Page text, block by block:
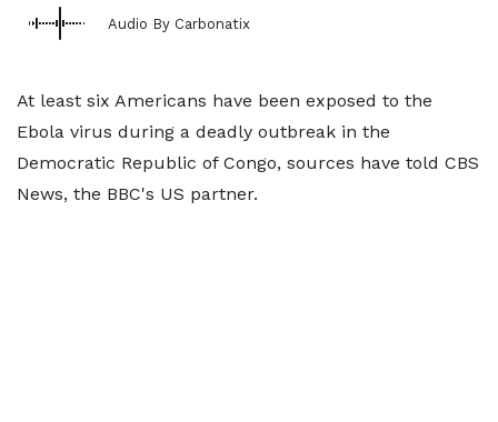
Audio By Carbonatix
At least six Americans have been exposed to the
Ebola virus during a deadly outbreak in the
Democratic Republic of Congo, sources have told CBS
News, the BBC's US partner.